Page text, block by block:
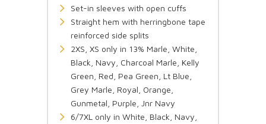
Set-in sleeves with open cuffs
Straight hem with herringbone tape
reinforced side splits
2XS, XS only in 13% Marle, White,
Black, Navy, Charcoal Marle, Kelly
Green, Red, Pea Green, Lt Blue,
Grey Marle, Royal, Orange,
Gunmetal, Purple, Jnr Navy
6/7XL only in White, Black, Navy,